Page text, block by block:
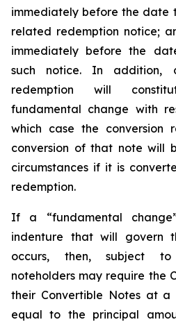
immediately before the date
related redemption notice;
immediately before the
such notice. In addition,
redemption will
fundamental change with
which case the conversion
conversion of that note will
circumstances if it is
redemption.
If a “fundamental
indenture that will govern
occurs, then, subject to
noteholders may require the
their Convertible Notes at a
equal to the principal